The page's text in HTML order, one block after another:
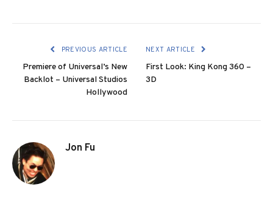
PREVIOUS ARTICLE
Premiere of Universal’s New
Backlot – Universal Studios
Hollywood
NEXT ARTICLE
First Look: King Kong 360 –
3D
Jon Fu